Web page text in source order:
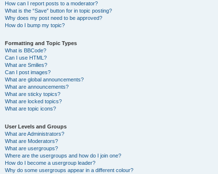
How can I report posts to a moderator?
What is the “Save” button for in topic posting?
Why does my post need to be approved?
How do I bump my topic?
Formatting and Topic Types
What is BBCode?
Can I use HTML?
What are Smilies?
Can I post images?
What are global announcements?
What are announcements?
What are sticky topics?
What are locked topics?
What are topic icons?
User Levels and Groups
What are Administrators?
What are Moderators?
What are usergroups?
Where are the usergroups and how do I join one?
How do I become a usergroup leader?
Why do some usergroups appear in a different colour?